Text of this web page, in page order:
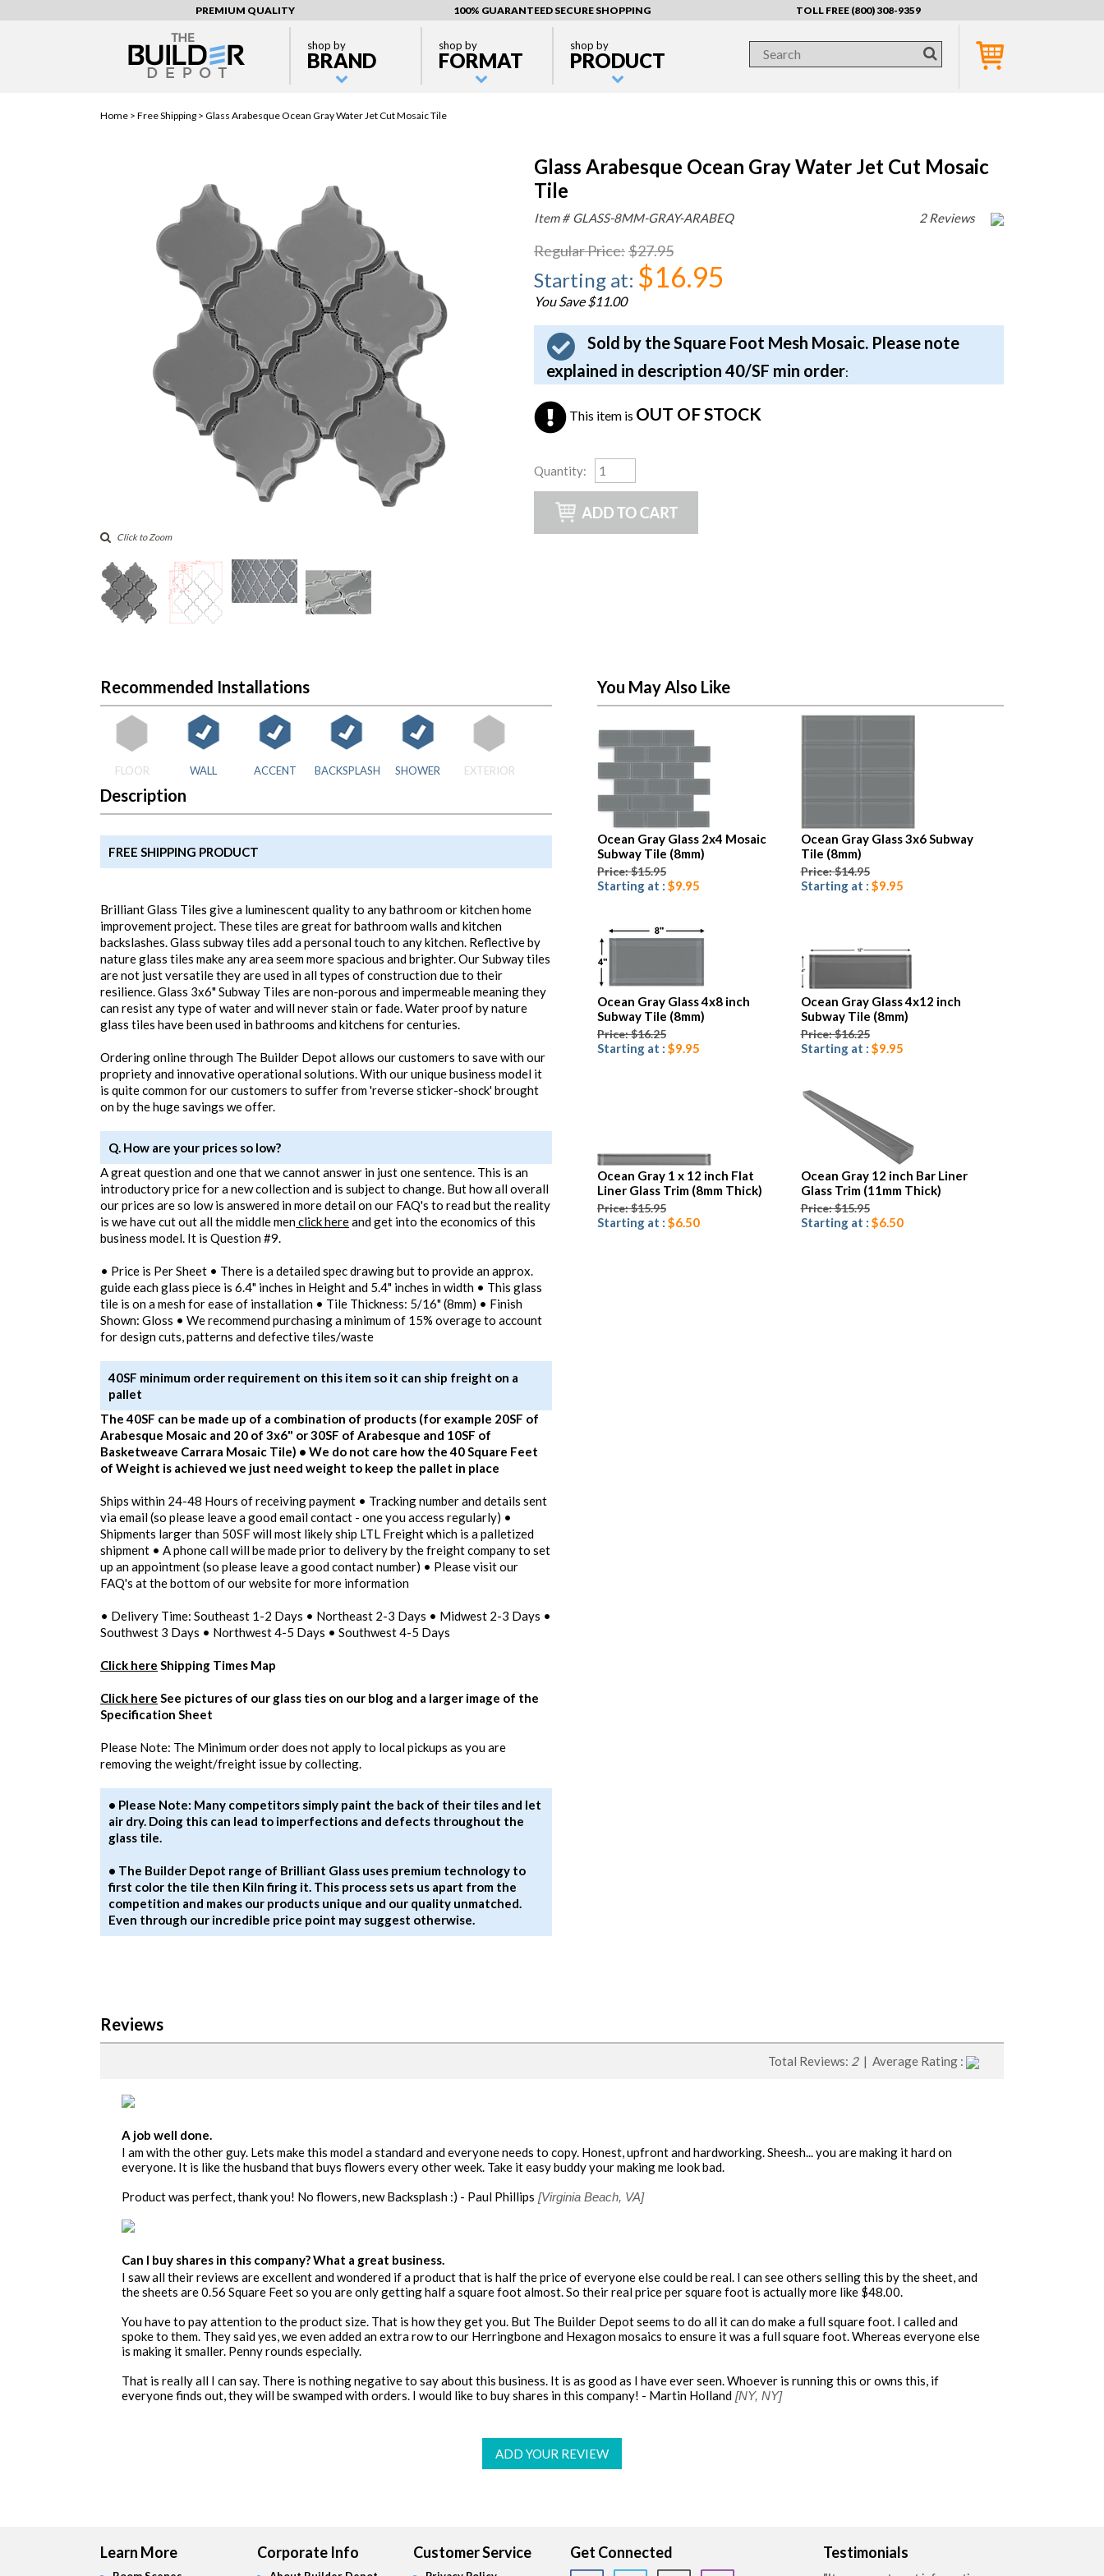
PREMIUM QUALITY 100% GUARANTEED SECURE SHOPPING TOLL FREE (800) 308-9359
shop by
BRAND
shop by
FORMAT
shop by
PRODUCT
Home > Free Shipping > Glass Arabesque Ocean Gray Water Jet Cut Mosaic Tile
Click to Zoom
Glass Arabesque Ocean Gray Water Jet Cut Mosaic
Tile
2 Reviews
Item # GLASS-8MM-GRAY-ARABEQ
Regular Price:$27.95
Starting at: $16.95
You Save $11.00
Sold by the Square Foot Mesh Mosaic. Please note
explained in description 40/SF min order:
This item is OUT OF STOCK
Quantity:
Recommended Installations
FLOOR WALL ACCENT BACKSPLASH SHOWER EXTERIOR
Description
FREE SHIPPING PRODUCT
Brilliant Glass Tiles give a luminescent quality to any bathroom or kitchen home
improvement project. These tiles are great for bathroom walls and kitchen
backslashes. Glass subway tiles add a personal touch to any kitchen. Reflective by
nature glass tiles make any area seem more spacious and brighter. Our Subway tiles
are not just versatile they are used in all types of construction due to their
resilience. Glass 3x6" Subway Tiles are non-porous and impermeable meaning they
can resist any type of water and will never stain or fade. Water proof by nature
glass tiles have been used in bathrooms and kitchens for centuries.
Ordering online through The Builder Depot allows our customers to save with our
propriety and innovative operational solutions. With our unique business model it
is quite common for our customers to suffer from 'reverse sticker-shock' brought
on by the huge savings we offer.
Q. How are your prices so low?
A great question and one that we cannot answer in just one sentence. This is an
introductory price for a new collection and is subject to change. But how all overall
our prices are so low is answered in more detail on our FAQ's to read but the reality
is we have cut out all the middle menclick hereand get into the economics of this
business model. It is Question #9.
• Price is Per Sheet • There is a detailed spec drawing but to provide an approx.
guide each glass piece is 6.4" inches in Height and 5.4" inches in width • This glass
tile is on a mesh for ease of installation • Tile Thickness: 5/16" (8mm) • Finish
Shown: Gloss • We recommend purchasing a minimum of 15% overage to account
for design cuts, patterns and defective tiles/waste
40SF minimum order requirement on this item so it can ship freight on a
pallet
The 40SF can be made up of a combination of products (for example 20SF of
Arabesque Mosaic and 20 of 3x6" or 30SF of Arabesque and 10SF of
Basketweave Carrara Mosaic Tile) • We do not care how the 40 Square Feet
of Weight is achieved we just need weight to keep the pallet in place
Ships within 24-48 Hours of receiving payment • Tracking number and details sent
via email (so please leave a good email contact - one you access regularly) •
Shipments larger than 50SF will most likely ship LTL Freight which is a palletized
shipment • A phone call will be made prior to delivery by the freight company to set
up an appointment (so please leave a good contact number) • Please visit our
FAQ's at the bottom of our website for more information
• Delivery Time: Southeast 1-2 Days • Northeast 2-3 Days • Midwest 2-3 Days •
Southwest 3 Days • Northwest 4-5 Days • Southwest 4-5 Days
Click here Shipping Times Map
Click here See pictures of our glass ties on our blog and a larger image of the
Specification Sheet
Please Note: The Minimum order does not apply to local pickups as you are
removing the weight/freight issue by collecting.
• Please Note: Many competitors simply paint the back of their tiles and let
air dry. Doing this can lead to imperfections and defects throughout the
glass tile.
• The Builder Depot range of Brilliant Glass uses premium technology to
first color the tile then Kiln firing it. This process sets us apart from the
competition and makes our products unique and our quality unmatched.
Even through our incredible price point may suggest otherwise.
You May Also Like
Ocean Gray Glass 2x4 Mosaic
Subway Tile (8mm)
Price: $15.95
Starting at : $9.95
Ocean Gray Glass 3x6 Subway
Tile (8mm)
Price: $14.95
Starting at : $9.95
Ocean Gray Glass 4x8 inch
Subway Tile (8mm)
Price: $16.25
Starting at : $9.95
Ocean Gray Glass 4x12 inch
Subway Tile (8mm)
Price: $16.25
Starting at : $9.95
Ocean Gray 1 x 12 inch Flat
Liner Glass Trim (8mm Thick)
Price: $15.95
Starting at : $6.50
Ocean Gray 12 inch Bar Liner
Glass Trim (11mm Thick)
Price: $15.95
Starting at : $6.50
Reviews
Total Reviews: 2| Average Rating :
A job well done.
I am with the other guy. Lets make this model a standard and everyone needs to copy. Honest, upfront and hardworking. Sheesh... you are making it hard on
everyone. It is like the husband that buys flowers every other week. Take it easy buddy your making me look bad.
Product was perfect, thank you! No flowers, new Backsplash :) - Paul Phillips [Virginia Beach, VA]
Can I buy shares in this company? What a great business.
I saw all their reviews are excellent and wondered if a product that is half the price of everyone else could be real. I can see others selling this by the sheet, and
the sheets are 0.56 Square Feet so you are only getting half a square foot almost. So their real price per square foot is actually more like $48.00.
You have to pay attention to the product size. That is how they get you. But The Builder Depot seems to do all it can do make a full square foot. I called and
spoke to them. They said yes, we even added an extra row to our Herringbone and Hexagon mosaics to ensure it was a full square foot. Whereas everyone else
is making it smaller. Penny rounds especially.
That is really all I can say. There is nothing negative to say about this business. It is as good as I have ever seen. Whoever is running this or owns this, if
everyone finds out, they will be swamped with orders. I would like to buy shares in this company! - Martin Holland [NY, NY]
ADD YOUR REVIEW
Learn More Corporate Info Customer Service Get Connected Testimonials